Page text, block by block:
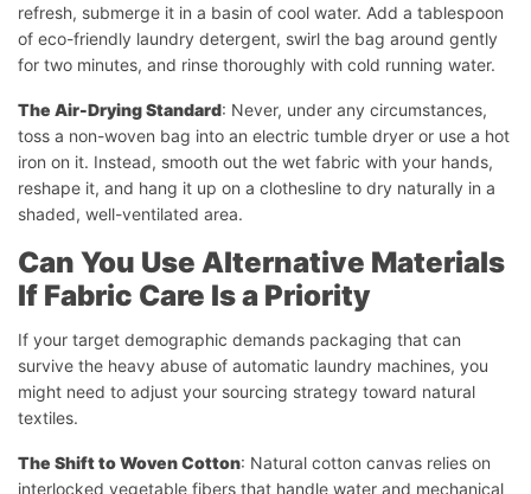
refresh, submerge it in a basin of cool water. Add a tablespoon
of eco-friendly laundry detergent, swirl the bag around gently
for two minutes, and rinse thoroughly with cold running water.
The Air-Drying Standard: Never, under any circumstances,
toss a non-woven bag into an electric tumble dryer or use a hot
iron on it. Instead, smooth out the wet fabric with your hands,
reshape it, and hang it up on a clothesline to dry naturally in a
shaded, well-ventilated area.
Can You Use Alternative Materials
If Fabric Care Is a Priority
If your target demographic demands packaging that can
survive the heavy abuse of automatic laundry machines, you
might need to adjust your sourcing strategy toward natural
textiles.
The Shift to Woven Cotton: Natural cotton canvas relies on
interlocked vegetable fibers that handle water and mechanical